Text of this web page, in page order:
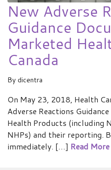
New Adverse
Guidance
Marketed
Canada
By dicentra
On May 23, 2018, Health
Adverse Reactions
Health Products (including
NHPs) and their reporting.
immediately. […] Read